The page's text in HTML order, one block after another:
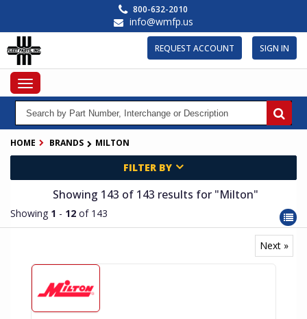
main
content
800-632-2010
info@wmfp.us
REQUEST ACCOUNT SIGN IN
Toggle
navigation
HOME BRANDS MILTON
FILTER BY
Showing 143 of 143 results for "Milton"
Showing 1 - 12 of 143
Next »